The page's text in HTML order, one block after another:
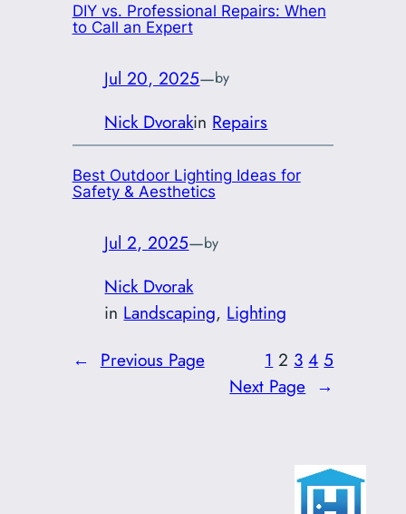
DIY vs. Professional Repairs: When
to Call an Expert
Jul 20, 2025—by
Nick Dvorakin Repairs
Best Outdoor Lighting Ideas for
Safety & Aesthetics
Jul 2, 2025—by
Nick Dvorak
in Landscaping, Lighting
← Previous Page 1 2 3 4 5
Next Page →